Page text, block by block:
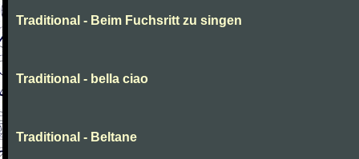
Traditional - Beim Fuchsritt zu singen
Traditional - bella ciao
Traditional - Beltane